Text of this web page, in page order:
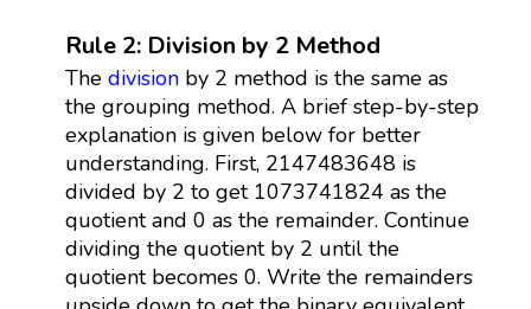
Rule 2: Division by 2 Method
The divisionby 2 method is the same as
the grouping method. A brief step-by-step
explanation is given below for better
understanding. First, 2147483648 is
divided by 2 to get 1073741824 as the
quotient and 0 as the remainder. Continue
dividing the quotient by 2 until the
quotient becomes 0. Write the remainders